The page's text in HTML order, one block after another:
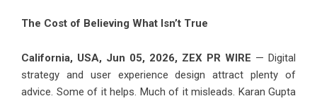
The Cost of Believing What Isn’t True
California, USA, Jun 05, 2026, ZEX PR WIRE — Digital
strategy and user experience design attract plenty of
advice. Some of it helps. Much of it misleads. Karan Gupta